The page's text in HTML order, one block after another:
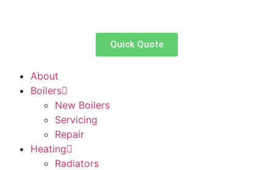
Quick Quote
About
Boilers
New Boilers
Servicing
Repair
Heating
Radiators